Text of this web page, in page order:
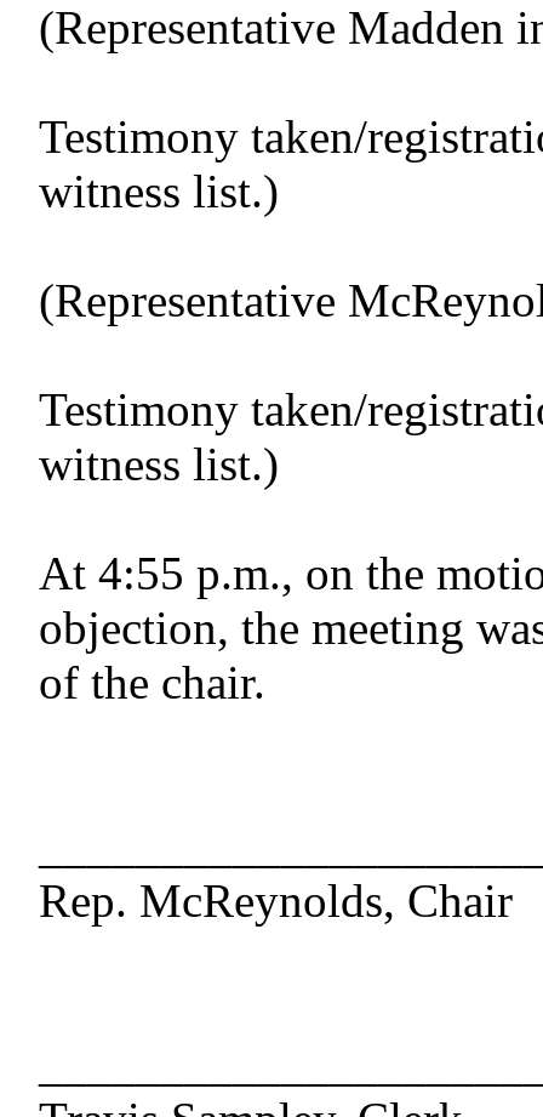
(Representative Madden
Testimony taken/
witness list.)
(Representative
Testimony taken/
witness list.)
At 4:55 p.m., on the
objection, the meeting
of the chair.
Rep. McReynolds, Chair